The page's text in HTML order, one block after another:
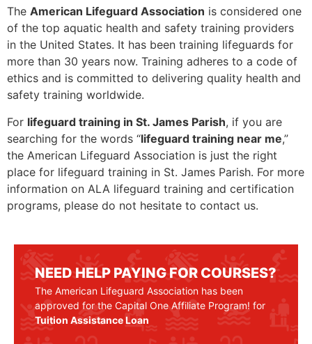
The American Lifeguard Association is considered one
of the top aquatic health and safety training providers
in the United States. It has been training lifeguards for
more than 30 years now. Training adheres to a code of
ethics and is committed to delivering quality health and
safety training worldwide.
For lifeguard training in St. James Parish, if you are
searching for the words “lifeguard training near me,”
the American Lifeguard Association is just the right
place for lifeguard training in St. James Parish. For more
information on ALA lifeguard training and certification
programs, please do not hesitate to contact us.
NEED HELP PAYING FOR COURSES?
The American Lifeguard Association has been
approved for the Capital One Affiliate Program! for
Tuition Assistance Loan